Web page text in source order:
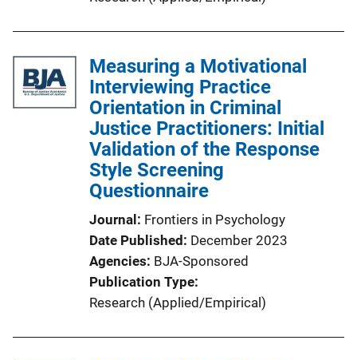
Measuring a Motivational
Interviewing Practice
Orientation in Criminal
Justice Practitioners: Initial
Validation of the Response
Style Screening
Questionnaire
Journal
Frontiers in Psychology
Date Published
December 2023
Agencies BJA-Sponsored
Publication Type
Research (Applied/Empirical)